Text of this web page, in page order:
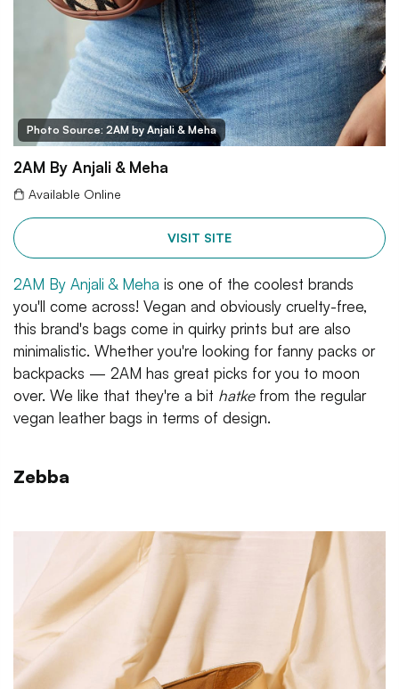
Photo Source: 2AM by Anjali & Meha
2AM By Anjali & Meha
Available Online
VISIT SITE
2AM By Anjali & Meha is one of the coolest brands
you'll come across! Vegan and obviously cruelty-free,
this brand's bags come in quirky prints but are also
minimalistic. Whether you're looking for fanny packs or
backpacks — 2AM has great picks for you to moon
over. We like that they're a bit hatkefrom the regular
vegan leather bags in terms of design.
Zebba